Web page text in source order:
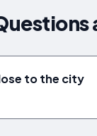
to the city